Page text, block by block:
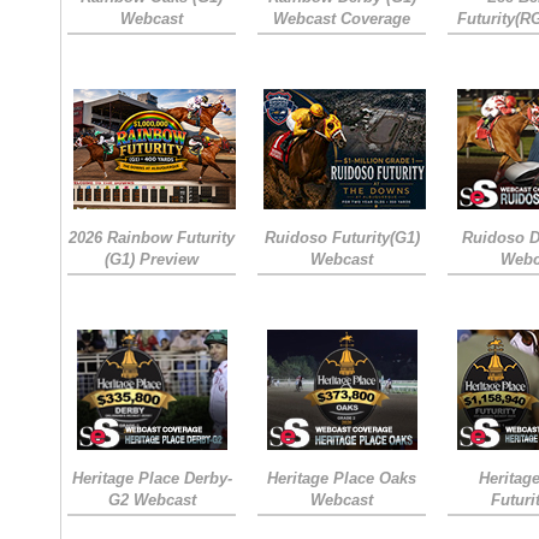
Webcast
Webcast Coverage
2026 Rainbow Futurity
(G1) Preview
Ruidoso Futurity(G1)
Webcast
Ruidoso
Heritage Place Derby-
G2 Webcast
Heritage Place Oaks
Webcast